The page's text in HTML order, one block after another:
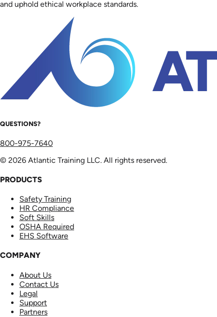
and uphold ethical workplace standards.
QUESTIONS?
800-975-7640
© 2026 Atlantic Training LLC. All rights reserved.
PRODUCTS
Safety Training
HR Compliance
Soft Skills
OSHA Required
EHS Software
COMPANY
About Us
Contact Us
Legal
Support
Partners